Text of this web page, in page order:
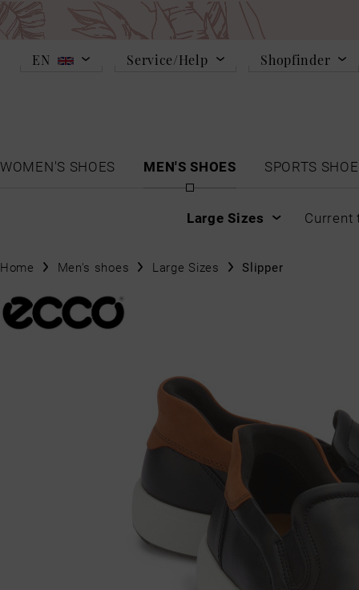
EN Service/Help Shopfinder
WOMEN'S SHOES
MEN'S SHOES SPORTS
Large Sizes Current
Home Men's shoes Large Sizes Slipper